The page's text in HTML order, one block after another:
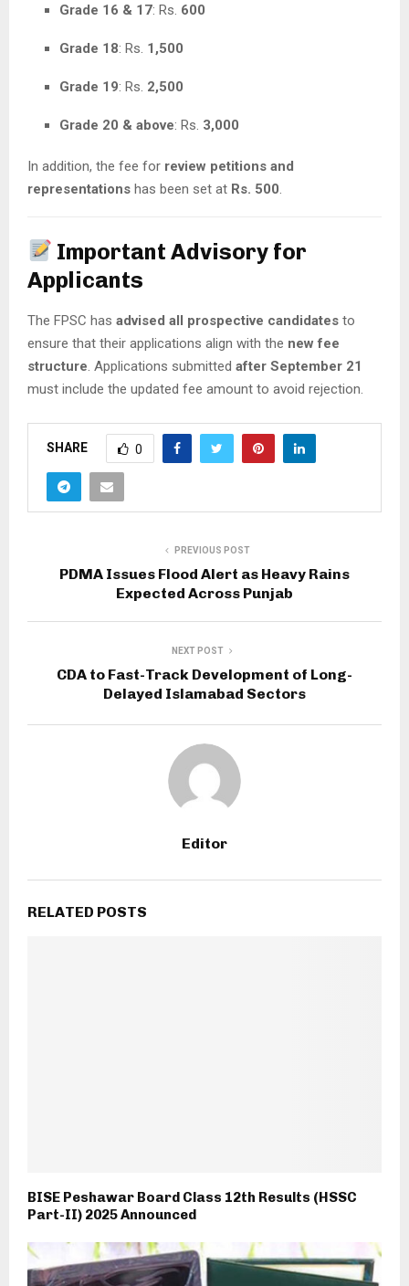
Grade 16 & 17: Rs. 600
Grade 18: Rs. 1,500
Grade 19: Rs. 2,500
Grade 20 & above: Rs. 3,000
In addition, the fee for review petitions and
representations has been set at Rs. 500
Important Advisory for
Applicants
The FPSC has advised all prospective candidates to
ensure that their applications align with the new fee
structure. Applications submitted after September 21
must include the updated fee amount to avoid rejection.
SHARE 0
PREVIOUS POST
PDMA Issues Flood Alert as Heavy Rains
Expected Across Punjab
NEXT POST
CDA to Fast-Track Development of Long-
Delayed Islamabad Sectors
Editor
RELATED POSTS
BISE Peshawar Board Class 12th Results (HSSC
Part-II) 2025 Announced